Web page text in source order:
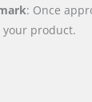
: Once
product.